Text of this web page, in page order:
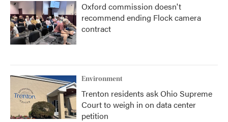
Oxford commission doesn't
recommend ending Flock camera
contract
Environment
Trenton residents ask Ohio Supreme
Court to weigh in on data center
petition